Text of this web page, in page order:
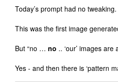
Today’s prompt had no tweaking.
This was the first image
But “no …no .. ‘our’ images
Yes - and then there is ‘pattern